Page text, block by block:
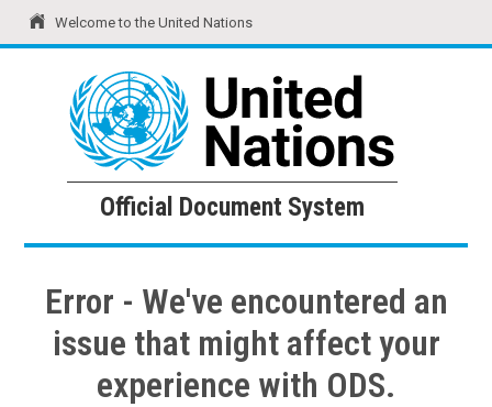
Welcome to the United Nations
United Nations Official Document System
Official Document System
Error - We've encountered an
issue that might affect your
experience with ODS.